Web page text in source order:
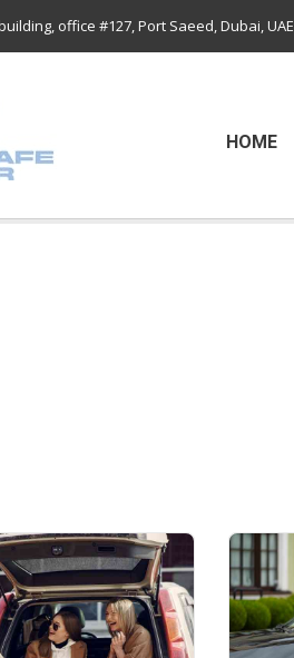
office #127, Port Saeed, Dubai, UAE
HOME